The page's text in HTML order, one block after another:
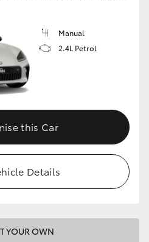
Manual
2.4L Petrol
this Car
Details
YOUR OWN